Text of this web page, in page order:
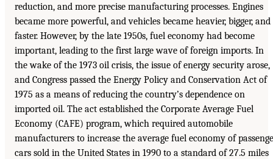
reduction, and more precise manufacturing processes. Engines
became more powerful, and vehicles became heavier, bigger, and
faster. However, by the late 1950s, fuel economy had become
important, leading to the first large wave of foreign imports. In
the wake of the 1973 oil crisis, the issue of energy security arose,
and Congress passed the Energy Policy and Conservation Act of
1975 as a means of reducing the country’s dependence on
imported oil. The act established the Corporate Average Fuel
Economy (CAFE) program, which required automobile
manufacturers to increase the average fuel economy of
cars sold in the United States in 1990 to a standard of 27.5 miles